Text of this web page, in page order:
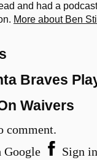
and had a
More about Ben
Braves
Waivers
comment.
Google
Sign